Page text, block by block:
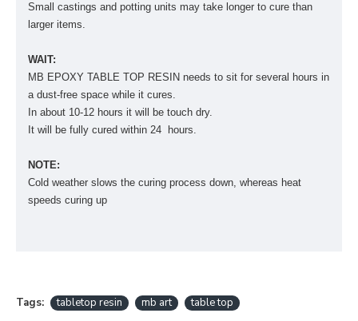
Small castings and potting units may take longer to cure than
larger items.
WAIT:
MB EPOXY TABLE TOP RESIN needs to sit for several hours in
a dust-free space while it cures.
In about 10-12 hours it will be touch dry.
It will be fully cured within 24 hours.
NOTE:
Cold weather slows the curing process down, whereas heat
speeds curing up
Tags: tabletop resin mb art table top